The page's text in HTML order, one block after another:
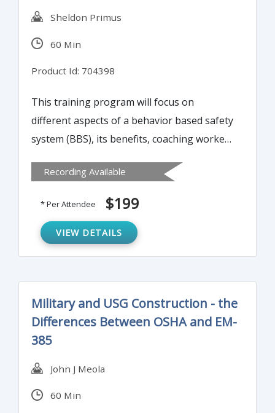
Sheldon Primus
60 Min
Product Id: 704398
This training program will focus on
different aspects of a behavior based safety
system (BBS), its benefits, coaching workers
and shortcomings, and more.
Recording Available
* Per Attendee $199
VIEW DETAILS
Military and USG Construction - the
Differences Between OSHA and EM-
385
John J Meola
60 Min